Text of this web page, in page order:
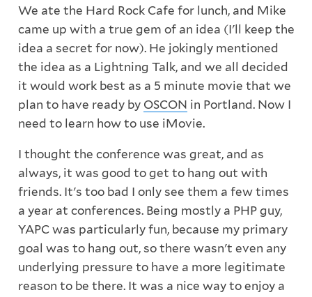
We ate the Hard Rock Cafe for lunch, and Mike
came up with a true gem of an idea (I'll keep the
idea a secret for now). He jokingly mentioned
the idea as a Lightning Talk, and we all decided
it would work best as a 5 minute movie that we
plan to have ready by OSCON in Portland. Now I
need to learn how to use iMovie.
I thought the conference was great, and as
always, it was good to get to hang out with
friends. It's too bad I only see them a few times
a year at conferences. Being mostly a PHP guy,
YAPC was particularly fun, because my primary
goal was to hang out, so there wasn't even any
underlying pressure to have a more legitimate
reason to be there. It was a nice way to enjoy a